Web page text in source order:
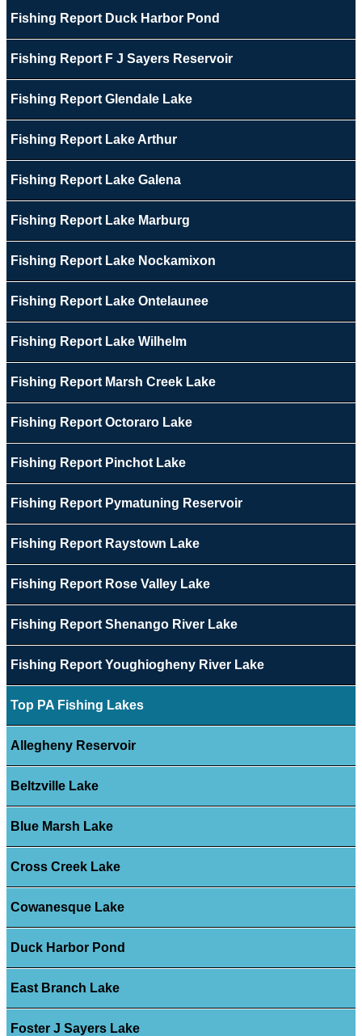
Fishing Report Duck Harbor Pond
Fishing Report F J Sayers Reservoir
Fishing Report Glendale Lake
Fishing Report Lake Arthur
Fishing Report Lake Galena
Fishing Report Lake Marburg
Fishing Report Lake Nockamixon
Fishing Report Lake Ontelaunee
Fishing Report Lake Wilhelm
Fishing Report Marsh Creek Lake
Fishing Report Octoraro Lake
Fishing Report Pinchot Lake
Fishing Report Pymatuning Reservoir
Fishing Report Raystown Lake
Fishing Report Rose Valley Lake
Fishing Report Shenango River Lake
Fishing Report Youghiogheny River Lake
Top PA Fishing Lakes
Allegheny Reservoir
Beltzville Lake
Blue Marsh Lake
Cross Creek Lake
Cowanesque Lake
Duck Harbor Pond
East Branch Lake
Foster J Sayers Lake